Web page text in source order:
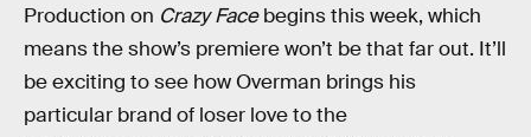
Production on Crazy Facebegins this week, which
means the show’s premiere won’t be that far out. It’ll
be exciting to see how Overman brings his
particular brand of loser love to the